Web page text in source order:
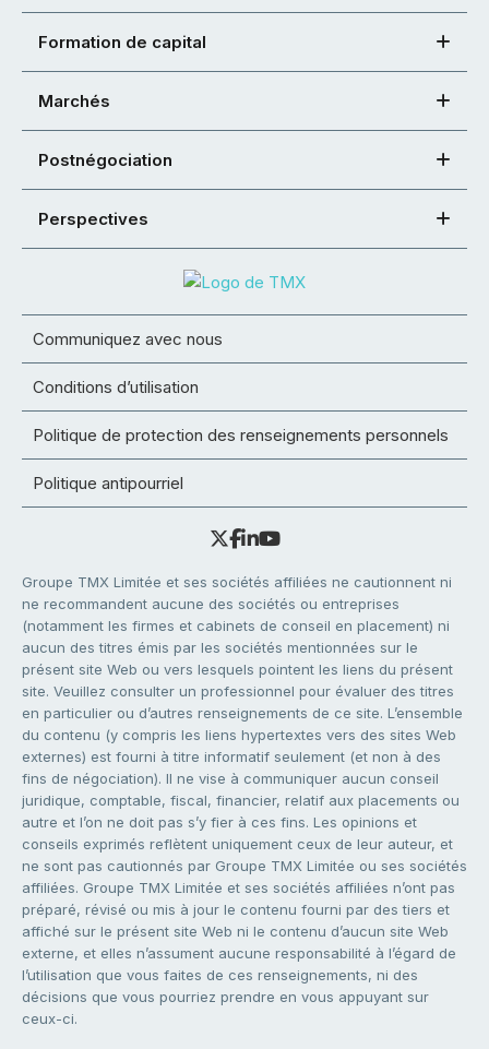
Formation de capital
Marchés
Postnégociation
Perspectives
Communiquez avec nous
Conditions d’utilisation
Politique de protection des renseignements personnels
Politique antipourriel
Groupe TMX Limitée et ses sociétés affiliées ne cautionnent ni
ne recommandent aucune des sociétés ou entreprises
(notamment les firmes et cabinets de conseil en placement) ni
aucun des titres émis par les sociétés mentionnées sur le
présent site Web ou vers lesquels pointent les liens du présent
site. Veuillez consulter un professionnel pour évaluer des titres
en particulier ou d’autres renseignements de ce site. L’ensemble
du contenu (y compris les liens hypertextes vers des sites Web
externes) est fourni à titre informatif seulement (et non à des
fins de négociation). Il ne vise à communiquer aucun conseil
juridique, comptable, fiscal, financier, relatif aux placements ou
autre et l’on ne doit pas s’y fier à ces fins. Les opinions et
conseils exprimés reflètent uniquement ceux de leur auteur, et
ne sont pas cautionnés par Groupe TMX Limitée ou ses sociétés
affiliées. Groupe TMX Limitée et ses sociétés affiliées n’ont pas
préparé, révisé ou mis à jour le contenu fourni par des tiers et
affiché sur le présent site Web ni le contenu d’aucun site Web
externe, et elles n’assument aucune responsabilité à l’égard de
l’utilisation que vous faites de ces renseignements, ni des
décisions que vous pourriez prendre en vous appuyant sur
ceux-ci.